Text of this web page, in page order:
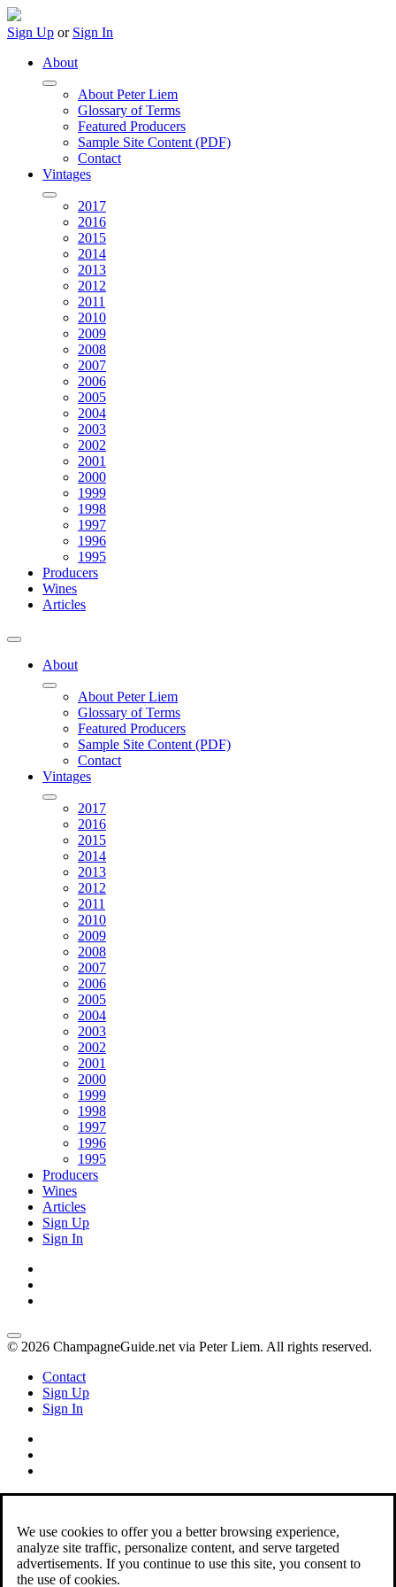
Sign Up or Sign In
About
About Peter Liem
Glossary of Terms
Featured Producers
Sample Site Content (PDF)
Contact
Vintages
2017
2016
2015
2014
2013
2012
2011
2010
2009
2008
2007
2006
2005
2004
2003
2002
2001
2000
1999
1998
1997
1996
1995
Producers
Wines
Articles
About
About Peter Liem
Glossary of Terms
Featured Producers
Sample Site Content (PDF)
Contact
Vintages
2017
2016
2015
2014
2013
2012
2011
2010
2009
2008
2007
2006
2005
2004
2003
2002
2001
2000
1999
1998
1997
1996
1995
Producers
Wines
Articles
Sign Up
Sign In
© 2026 ChampagneGuide.net via Peter Liem. All rights reserved.
Contact
Sign Up
Sign In
We use cookies to offer you a better browsing experience,
analyze site traffic, personalize content, and serve targeted
advertisements. If you continue to use this site, you consent to
the use of cookies.